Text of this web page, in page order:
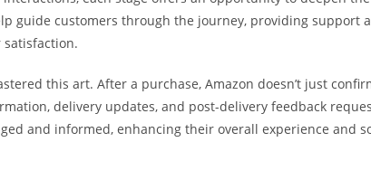
guide customers through the journey, providing support
satisfaction.
this art. After a purchase, Amazon doesn’t just
delivery updates, and post-delivery feedback
and informed, enhancing their overall experience and